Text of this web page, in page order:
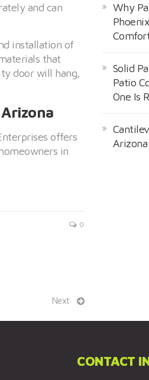
and can
installation of
that
door will hang,
offers
in
0
Next
Why
Solid
Patio
One Is
CONTACT